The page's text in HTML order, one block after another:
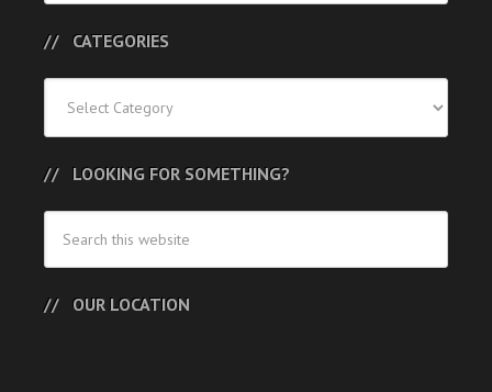
CATEGORIES
LOOKING FOR SOMETHING?
OUR LOCATION